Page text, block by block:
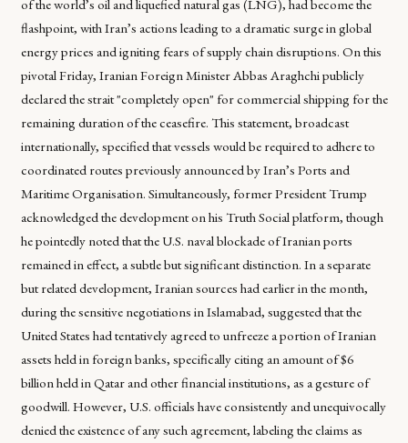
of the world’s oil and liquefied natural gas (LNG), had become the
flashpoint, with Iran’s actions leading to a dramatic surge in global
energy prices and igniting fears of supply chain disruptions. On this
pivotal Friday, Iranian Foreign Minister Abbas Araghchi publicly
declared the strait "completely open" for commercial shipping for the
remaining duration of the ceasefire. This statement, broadcast
internationally, specified that vessels would be required to adhere to
coordinated routes previously announced by Iran’s Ports and
Maritime Organisation. Simultaneously, former President Trump
acknowledged the development on his Truth Social platform, though
he pointedly noted that the U.S. naval blockade of Iranian ports
remained in effect, a subtle but significant distinction. In a separate
but related development, Iranian sources had earlier in the month,
during the sensitive negotiations in Islamabad, suggested that the
United States had tentatively agreed to unfreeze a portion of Iranian
assets held in foreign banks, specifically citing an amount of $6
billion held in Qatar and other financial institutions, as a gesture of
goodwill. However, U.S. officials have consistently and unequivocally
denied the existence of any such agreement, labeling the claims as